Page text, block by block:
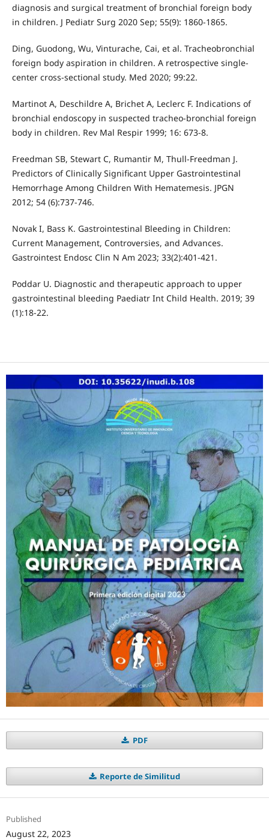
diagnosis and surgical treatment of bronchial foreign body
in children. J Pediatr Surg 2020 Sep; 55(9): 1860-1865.
Ding, Guodong, Wu, Vinturache, Cai, et al. Tracheobronchial
foreign body aspiration in children. A retrospective single-
center cross-sectional study. Med 2020; 99:22.
Martinot A, Deschildre A, Brichet A, Leclerc F. Indications of
bronchial endoscopy in suspected tracheo-bronchial foreign
body in children. Rev Mal Respir 1999; 16: 673-8.
Freedman SB, Stewart C, Rumantir M, Thull-Freedman J.
Predictors of Clinically Significant Upper Gastrointestinal
Hemorrhage Among Children With Hematemesis. JPGN
2012; 54 (6):737-746.
Novak I, Bass K. Gastrointestinal Bleeding in Children:
Current Management, Controversies, and Advances.
Gastrointest Endosc Clin N Am 2023; 33(2):401-421.
Poddar U. Diagnostic and therapeutic approach to upper
gastrointestinal bleeding Paediatr Int Child Health. 2019; 39
(1):18-22.
PDF
Reporte de Similitud
Published
August 22, 2023